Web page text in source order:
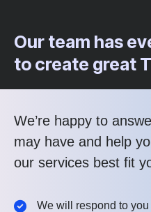
Our team has
to create great
We’re happy to
may have and help
our services best fit
We will respond to